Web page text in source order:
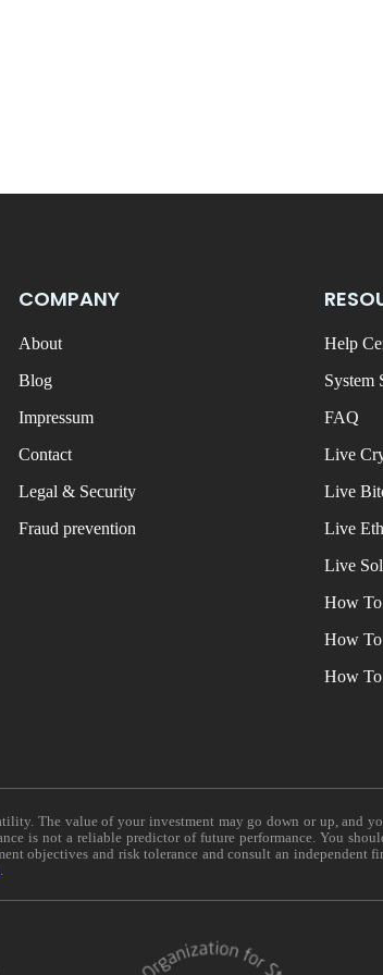
COMPANY
About
Blog
Impressum
Contact
Legal & Security
Fraud prevention
Help
System
FAQ
Live
Live
Live
Live
How
How
How
The value of your investment may go down or up, and
is not a reliable predictor of future performance. You
objectives and risk tolerance and consult an